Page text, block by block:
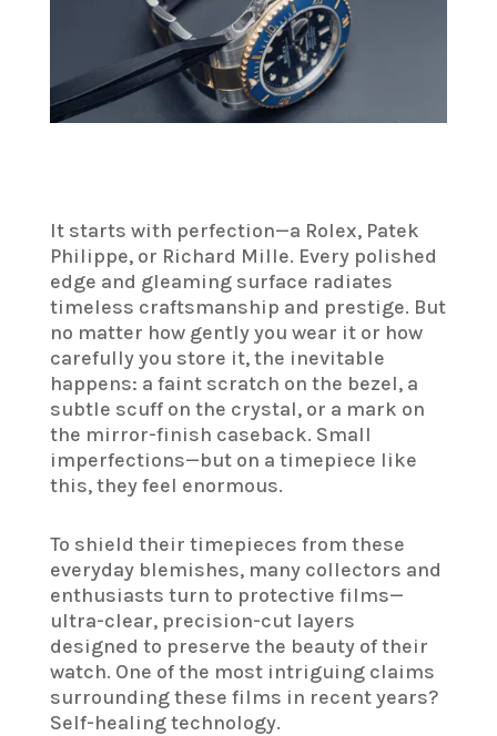
It starts with perfection—a Rolex, Patek
Philippe, or Richard Mille. Every polished
edge and gleaming surface radiates
timeless craftsmanship and prestige. But
no matter how gently you wear it or how
carefully you store it, the inevitable
happens: a faint scratch on the bezel, a
subtle scuff on the crystal, or a mark on
the mirror-finish caseback. Small
imperfections—but on a timepiece like
this, they feel enormous.
To shield their timepieces from these
everyday blemishes, many collectors and
enthusiasts turn to protective films—
ultra-clear, precision-cut layers
designed to preserve the beauty of their
watch. One of the most intriguing claims
surrounding these films in recent years?
Self-healing technology.